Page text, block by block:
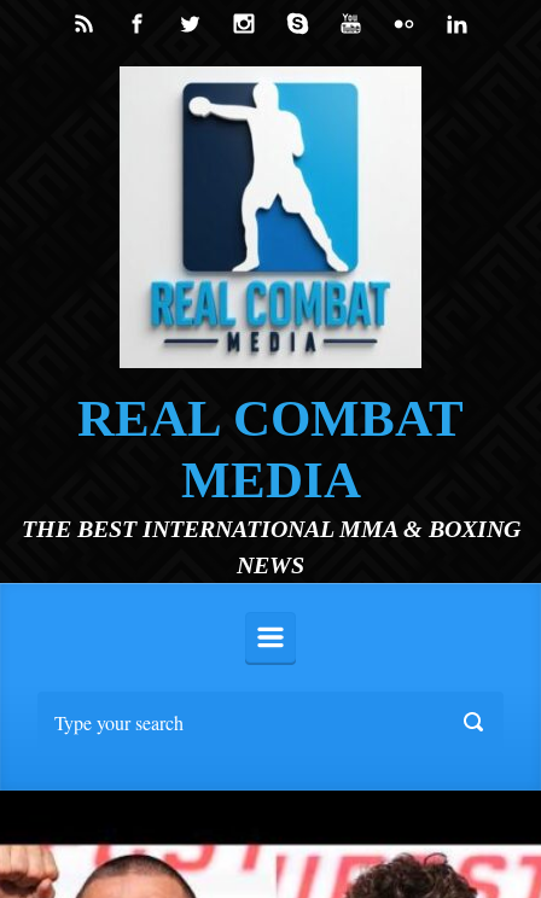
Skip to main content
REAL COMBAT
MEDIA
THE BEST INTERNATIONAL MMA & BOXING
NEWS